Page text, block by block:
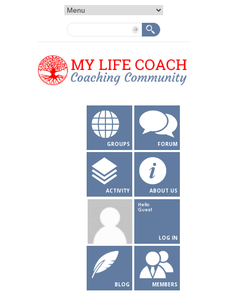
FORUM
GROUPS
ABOUT US
ACTIVITY
Hello
Guest
LOG IN
MEMBERS
BLOG